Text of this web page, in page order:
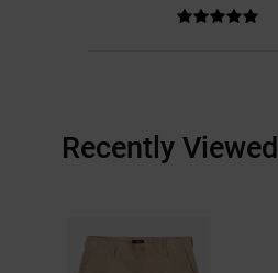
Recently Viewed